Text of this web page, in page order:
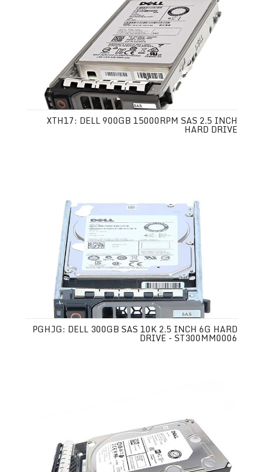
XTH17: DELL 900GB 15000RPM SAS 2.5 INCH
HARD DRIVE
PGHJG: DELL 300GB SAS 10K 2.5 INCH 6G HARD
DRIVE - ST300MM0006